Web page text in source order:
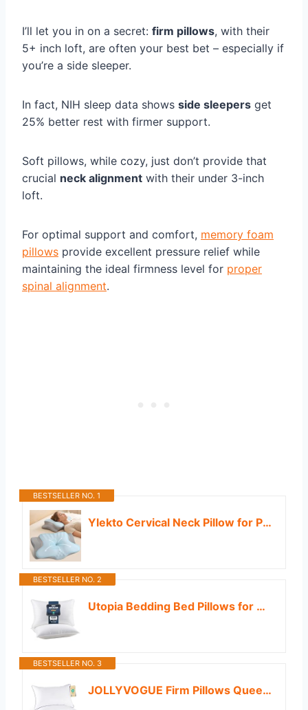
I’ll let you in on a secret: firm pillows, with their
5+ inch loft, are often your best bet – especially if
you’re a side sleeper.
In fact, NIH sleep data shows side sleepers get
25% better rest with firmer support.
Soft pillows, while cozy, just don’t provide that
crucial neck alignment with their under 3-inch
loft.
For optimal support and comfort, memory foam
pillows provide excellent pressure relief while
maintaining the ideal firmness level for proper
spinal alignment.
BESTSELLER NO. 1
Ylekto Cervical Neck Pillow for Pain Relief - Contour Memory Foam Pillows for Sleeping, Ergonomic Pillow Side Sleeper Pillow for Neck Support, Orthopedic Bed Pillow for Sleepers (Blue & Grey)
BESTSELLER NO. 2
Utopia Bedding Bed Pillows for Sleeping Queen Size (White), Set of 2, Down Alternative Pillow for Sleeping, Cooling Hotel Quality Pillow Set for Back, Stomach or Side Sleepers
BESTSELLER NO. 3
JOLLYVOGUE Firm Pillows Queen Size Set of 2, Supportive Bed Pillows with Oeko-Tex Certified Down Alternative Fill, Luxury Hotel Quality for Back, Stomach and Side Sleepers